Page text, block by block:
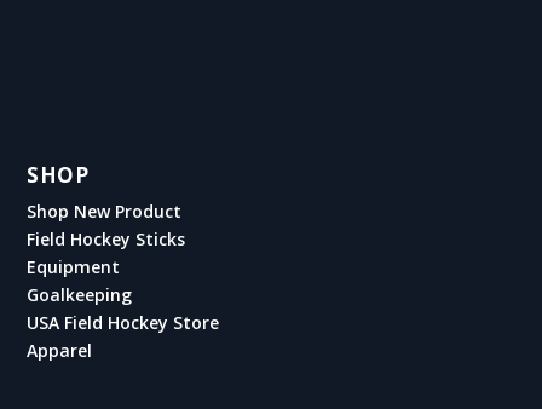
SHOP
Shop New Product
Field Hockey Sticks
Equipment
Goalkeeping
USA Field Hockey Store
Apparel